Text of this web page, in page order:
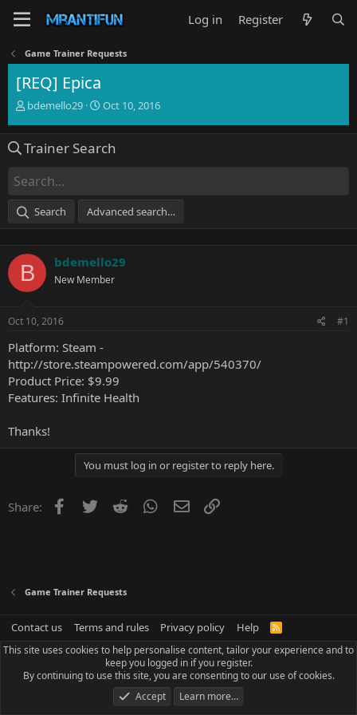
Log in Register
Game Trainer Requests
[REQ] Epica
T
e
d
s
a
e
r
bdemello29
S
r
e
Oct 10, 2016
Trainer Search
Search Advanced search…
B bdemello29
New Member
Oct 10, 2016 #1
Platform: Steam -
http://store.steampowered.com/app/540370/
Product Price: $9.99
Features: Infinite Health
Thanks!
You must log in or register to reply here.
Share: Facebook
Twitter Reddit WhatsApp
Email
Game Trainer Requests
Contact us Terms and rules Privacy policy Help
R
S
This site uses cookies to help personalise content, tailor your experience and to
keep you logged in if you register.
By continuing to use this site, you are consenting to our use of cookies.
Accept
Learn more…